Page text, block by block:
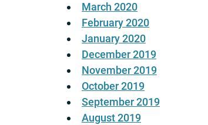
March 2020
February 2020
January 2020
December 2019
November 2019
October 2019
September 2019
August 2019